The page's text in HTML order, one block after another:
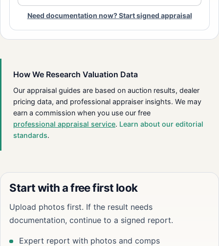
Need documentation now? Start signed appraisal
How We Research Valuation Data
Our appraisal guides are based on auction results, dealer
pricing data, and professional appraiser insights. We may
earn a commission when you use our free
professional appraisal service. Learn about our editorial
standards.
Start with a free first look
Upload photos first. If the result needs
documentation, continue to a signed report.
Expert report with photos and comps